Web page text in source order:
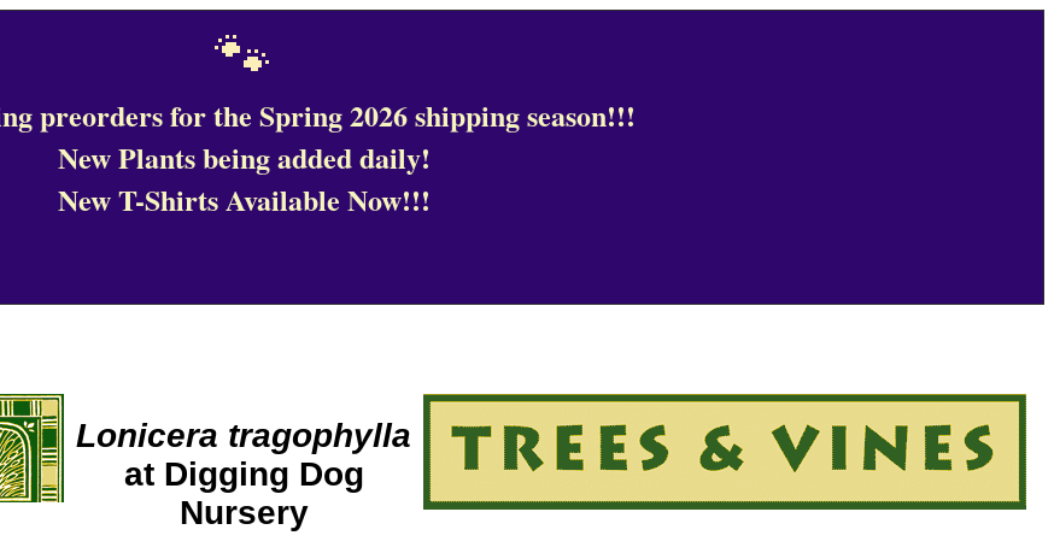
🐾
preorders for the Spring 2026 shipping season!!!
New Plants being added daily!
New T-Shirts Available Now!!!
Lonicera tragophylla
at Digging Dog
Nursery